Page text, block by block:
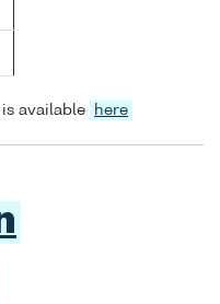
available here